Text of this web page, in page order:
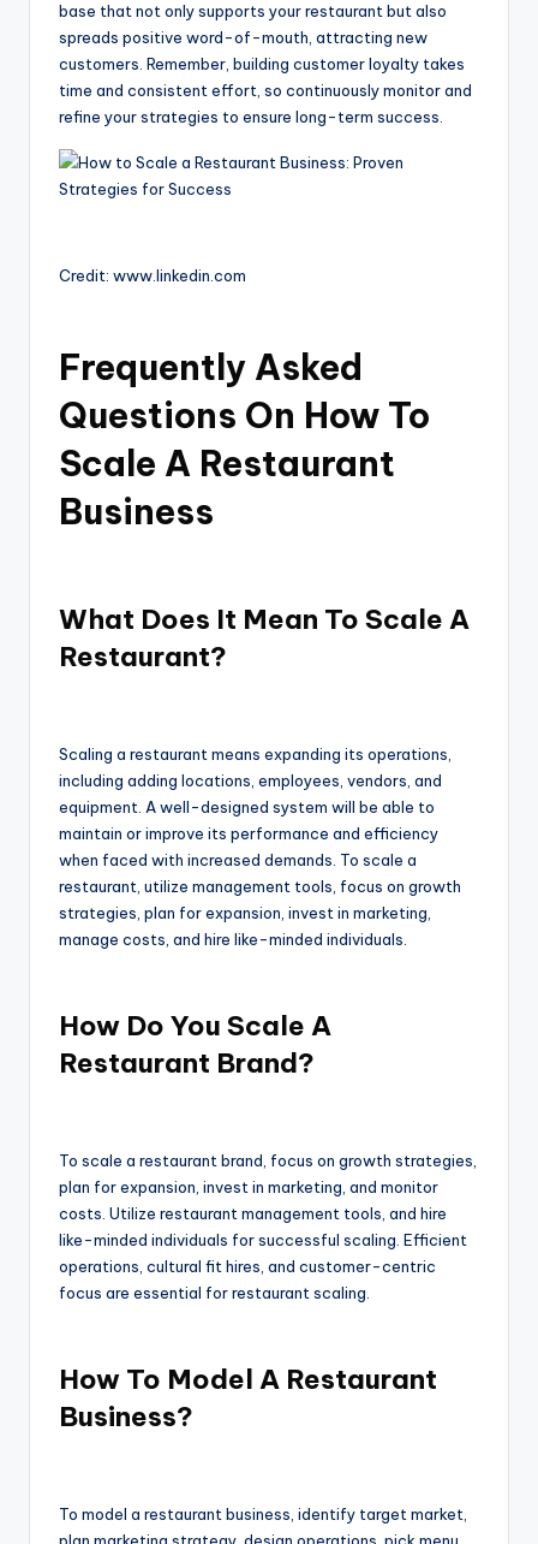
base that not only supports your restaurant but also
spreads positive word-of-mouth, attracting new
customers. Remember, building customer loyalty takes
time and consistent effort, so continuously monitor and
refine your strategies to ensure long-term success.
Credit: www.linkedin.com
Frequently Asked
Questions On How To
Scale A Restaurant
Business
What Does It Mean To Scale A
Restaurant?
Scaling a restaurant means expanding its operations,
including adding locations, employees, vendors, and
equipment. A well-designed system will be able to
maintain or improve its performance and efficiency
when faced with increased demands. To scale a
restaurant, utilize management tools, focus on growth
strategies, plan for expansion, invest in marketing,
manage costs, and hire like-minded individuals.
How Do You Scale A
Restaurant Brand?
To scale a restaurant brand, focus on growth strategies,
plan for expansion, invest in marketing, and monitor
costs. Utilize restaurant management tools, and hire
like-minded individuals for successful scaling. Efficient
operations, cultural fit hires, and customer-centric
focus are essential for restaurant scaling.
How To Model A Restaurant
Business?
To model a restaurant business, identify target market,